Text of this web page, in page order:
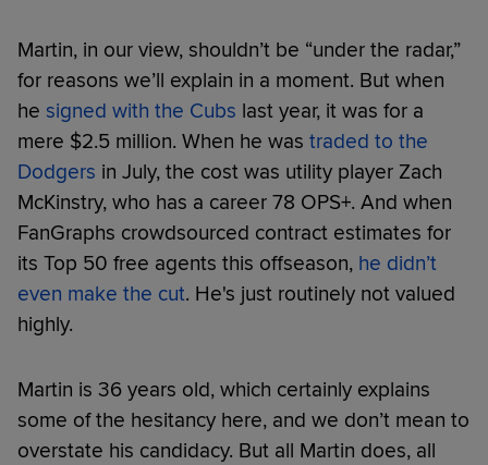
Martin, in our view, shouldn’t be “under the radar,”
for reasons we’ll explain in a moment. But when
he signed with the Cubs last year, it was for a
mere $2.5 million. When he was traded to the
Dodgers in July, the cost was utility player Zach
McKinstry, who has a career 78 OPS+. And when
FanGraphs crowdsourced contract estimates for
its Top 50 free agents this offseason, he didn’t
even make the cut. He's just routinely not valued
highly.
Martin is 36 years old, which certainly explains
some of the hesitancy here, and we don’t mean to
overstate his candidacy. But all Martin does, all